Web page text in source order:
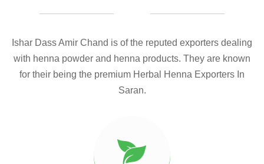
Ishar Dass Amir Chand is of the reputed exporters dealing
with henna powder and henna products. They are known
for their being the premium Herbal Henna Exporters In
Saran.